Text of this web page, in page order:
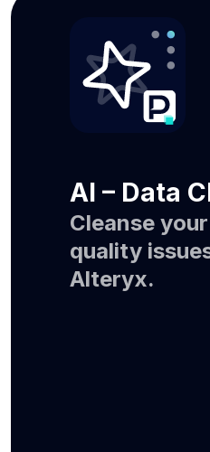
AI – Data
Cleanse
quality
Alteryx.